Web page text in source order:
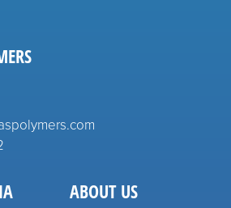
ABOUT US